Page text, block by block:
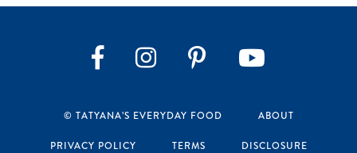
FacebookInstagram
© TATYANA’S EVERYDAY FOOD ABOUT
PRIVACY POLICY TERMS DISCLOSURE